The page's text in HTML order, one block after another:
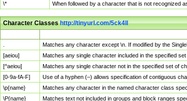
\*
When followed by a character that is not recognized
Character Classeshttp://tinyurl.com/5ck4ll
Matches any character except \n. If modified by the
[aeiou]
Matches any single character included in the specified set
[^aeiou]
Matches any single character not in the specified set of
[0-9a-fA-F]
Use of a hyphen (–) allows specification of contiguous
\p{name}
Matches any character in the named character class
\P{name}
Matches text not included in groups and block ranges